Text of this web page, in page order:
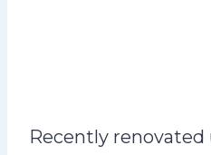
Recently